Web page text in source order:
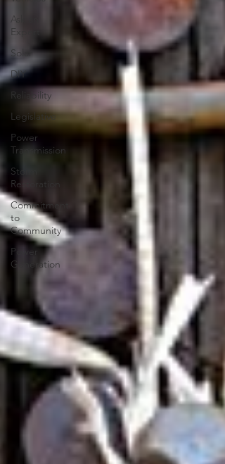
Ask an
Expert
Solar
DIY
Reliability
Legislative
Power
Transmission
Storm
Restoration
Commitment
to
Community
Power
Generation